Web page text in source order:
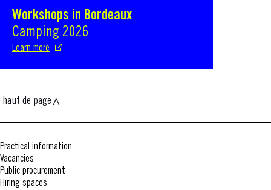
Workshops in Bordeaux
Camping 2026
Learn more
S'ouvre dans une nouvelle fenêtre
haut de page
Practical information
Vacancies
Public procurement
Hiring spaces